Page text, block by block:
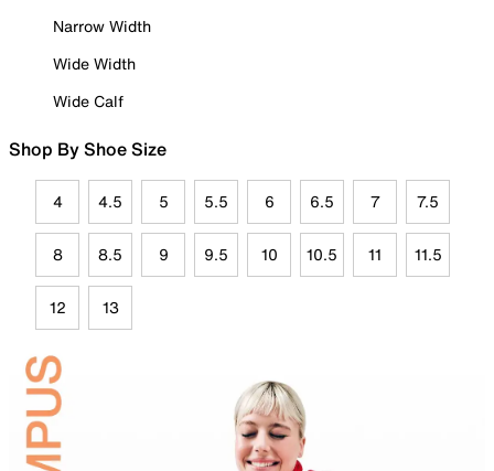
Narrow Width
Wide Width
Wide Calf
Shop By Shoe Size
4 4.5 5 5.5 6 6.5 7 7.5
8 8.5 9 9.5 10 10.5 11 11.5
12 13